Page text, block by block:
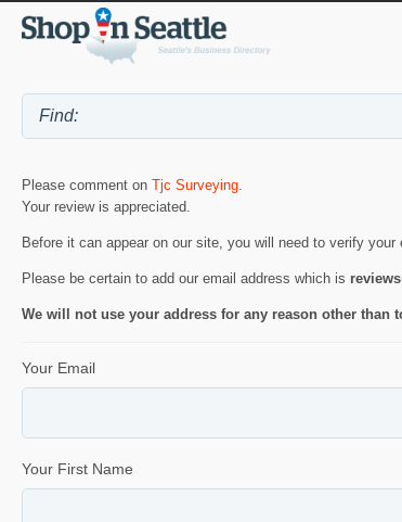
Please comment on Tjc Surveying
Your review is appreciated.
Before it can appear on our site, you will need to verify your
Please be certain to add our email address which is
We will not use your address for any reason other than
Your Email
Your First Name